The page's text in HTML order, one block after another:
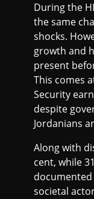
During the
the same
shocks.
growth and
present
This comes
Security
despite
Jordanians
Along with
cent, while
societal